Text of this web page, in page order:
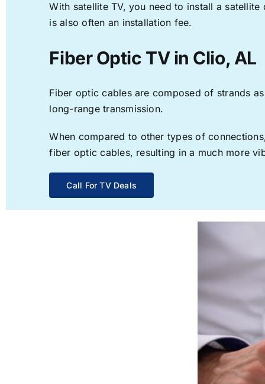
With satellite TV, you need to install a
is also often an installation fee.
Fiber Optic TV in Clio, AL
Fiber optic cables are composed of strands
long-range transmission.
When compared to other types of
fiber optic cables, resulting in a much more
Call For TV Deals